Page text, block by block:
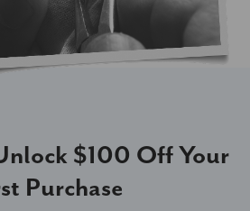
$100 Off Your
Purchase